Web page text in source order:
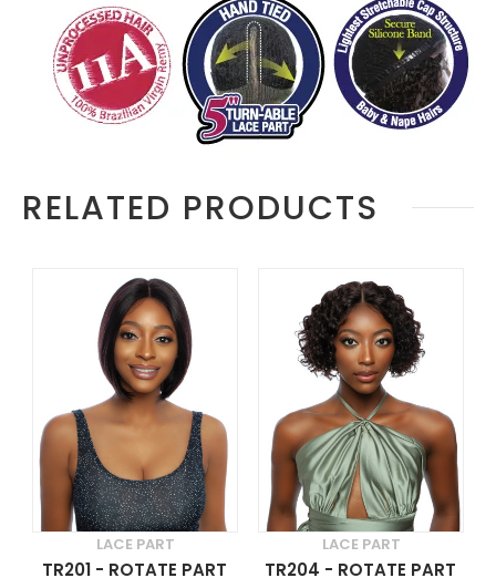
RELATED PRODUCTS
LACE PART
TR201 - ROTATE PART
LACE PART
TR204 - ROTATE PART